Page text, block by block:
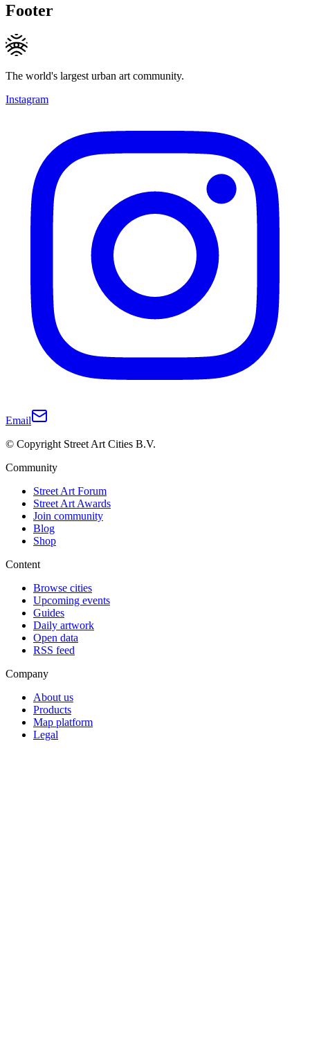
Footer
The world's largest urban art community.
Instagram
Email
© Copyright Street Art Cities B.V.
Community
Street Art Forum
Street Art Awards
Join community
Blog
Shop
Content
Browse cities
Upcoming events
Guides
Daily artwork
Open data
RSS feed
Company
About us
Products
Map platform
Legal